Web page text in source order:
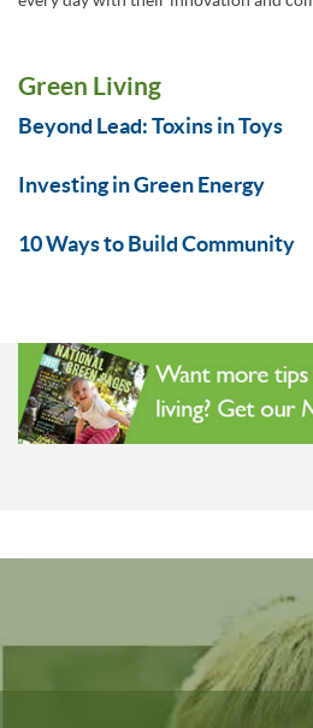
Green Living
Beyond Lead: Toxins in Toys
Investing in Green Energy
10 Ways to Build Community